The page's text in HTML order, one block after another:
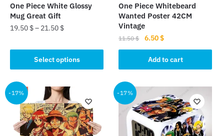
One Piece White Glossy
Mug Great Gift
19.50 $– 21.50 $
Select options
product
has
multiple
variants.
The
options
may
One Piece Whitebeard
Wanted Poster 42CM
Vintage
11.50$
Original
price
was:
11.50 $.
6.50$Current
price
is:
6.50 $.
Add to cart
-17% -17%